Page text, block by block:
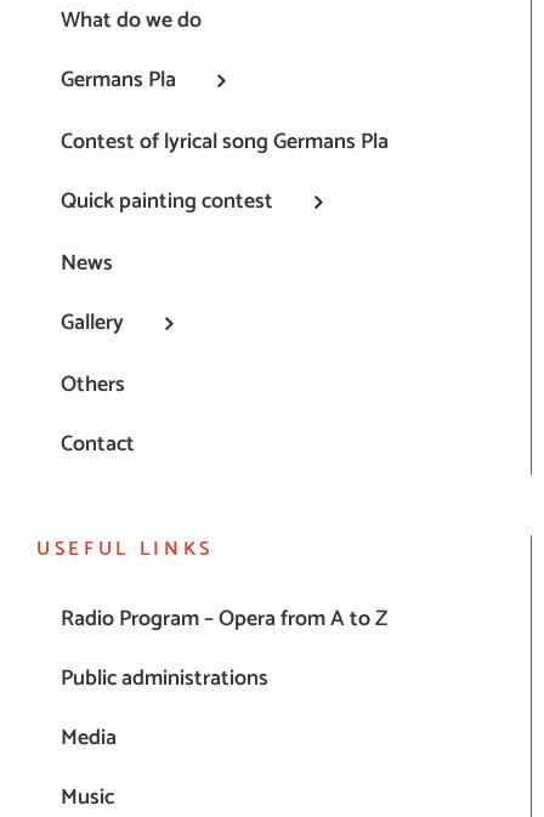
What do we do
Germans Pla
Contest of lyrical song Germans Pla
Quick painting contest
News
Gallery
Others
Contact
USEFUL LINKS
Radio Program – Opera from A to Z
Public administrations
Media
Music